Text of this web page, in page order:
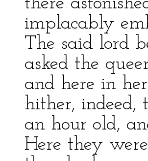
implacably
The said lord
asked the
and here in
hither, indeed,
an hour old,
Here they